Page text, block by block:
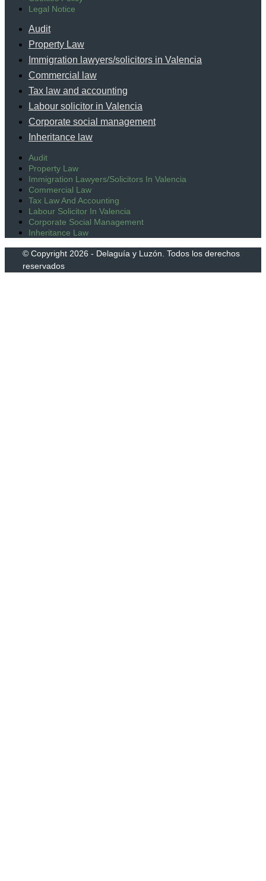
Legal Notice
Audit
Property Law
Immigration lawyers/solicitors in Valencia
Commercial law
Tax law and accounting
Labour solicitor in Valencia
Corporate social management
Inheritance law
Audit
Property Law
Immigration Lawyers/solicitors In Valencia
Commercial Law
Tax Law And Accounting
Labour Solicitor In Valencia
Corporate Social Management
Inheritance Law
© Copyright 2026 - Delaguía y Luzón. Todos los derechos
reservados